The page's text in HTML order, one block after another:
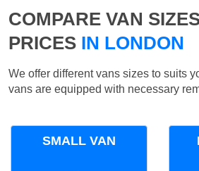
COMPARE VAN
PRICES IN LONDON
We offer different vans sizes to suits
vans are equipped with necessary
SMALL VAN